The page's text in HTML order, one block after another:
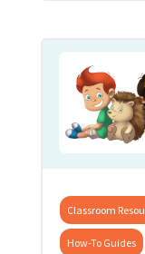
Classroom
How-To Guides